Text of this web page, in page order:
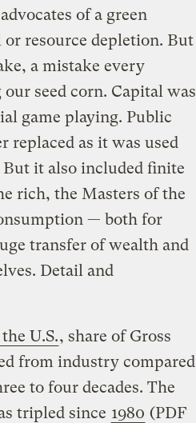
of a green
resource depletion. But
a mistake every
seed corn. Capital was
game playing. Public
as it was used
it also included finite
rich, the Masters of the
— both for
transfer of wealth and
Detail and
U.S., share of Gross
from industry compared
to four decades. The
tripled since 1980 (PDF